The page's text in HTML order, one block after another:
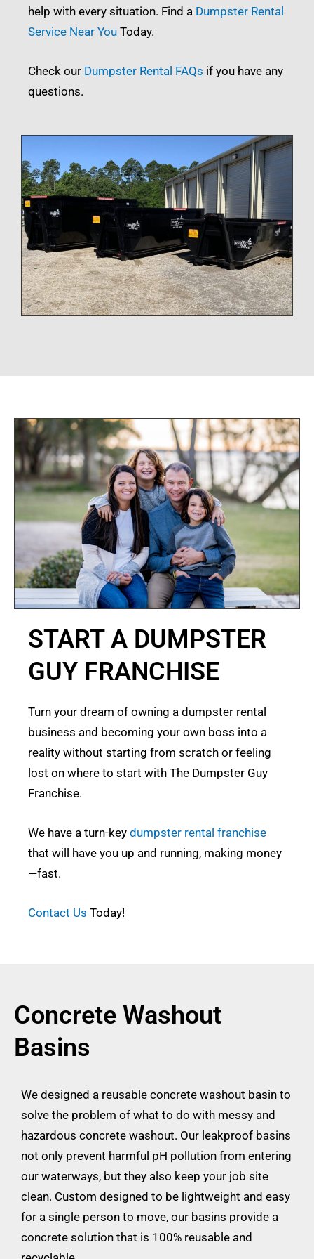
help with every situation. Find a Dumpster Rental
Service Near You Today.
Check our Dumpster Rental FAQs if you have any
questions.
START A DUMPSTER
GUY FRANCHISE
Turn your dream of owning a dumpster rental
business and becoming your own boss into a
reality without starting from scratch or feeling
lost on where to start with The Dumpster Guy
Franchise.
We have a turn-key dumpster rental franchise
that will have you up and running, making money
—fast.
Contact Us Today!
Concrete Washout
Basins
We designed a reusable concrete washout basin to
solve the problem of what to do with messy and
hazardous concrete washout. Our leakproof basins
not only prevent harmful pH pollution from entering
our waterways, but they also keep your job site
clean. Custom designed to be lightweight and easy
for a single person to move, our basins provide a
concrete solution that is 100% reusable and